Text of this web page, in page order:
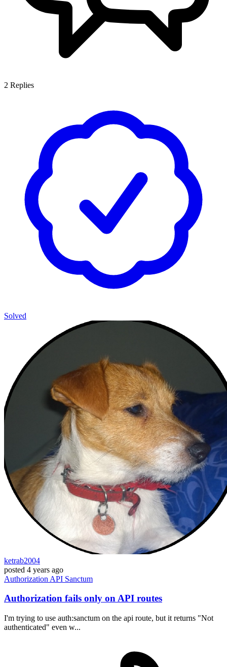
2 Replies
Solved
ketrab2004
posted 4 years ago
Authorization API Sanctum
Authorization fails only on API routes
I'm trying to use auth:sanctum on the api route, but it returns "Not
authenticated" even w...